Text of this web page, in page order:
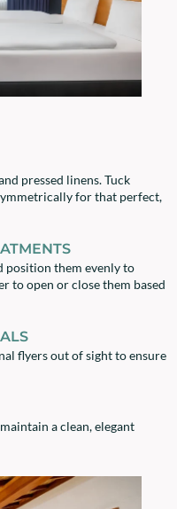
pressed linens. Tuck
for that perfect,
position them evenly to
to open or close them based
flyers out of sight to ensure
a clean, elegant